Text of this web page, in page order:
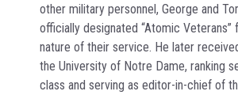
other military personnel, George and
officially designated “Atomic Veterans”
nature of their service. He later
the University of Notre Dame, ranking
class and serving as editor-in-chief of